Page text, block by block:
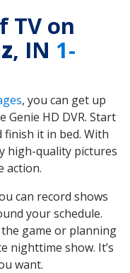
TV on
, IN 1-
, you can get up
HD DVR. Start
it in bed. With
high-quality pictures
action.
can record shows
your schedule.
game or planning
nighttime show. It’s
want.